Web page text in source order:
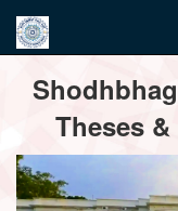
navigation
Theses